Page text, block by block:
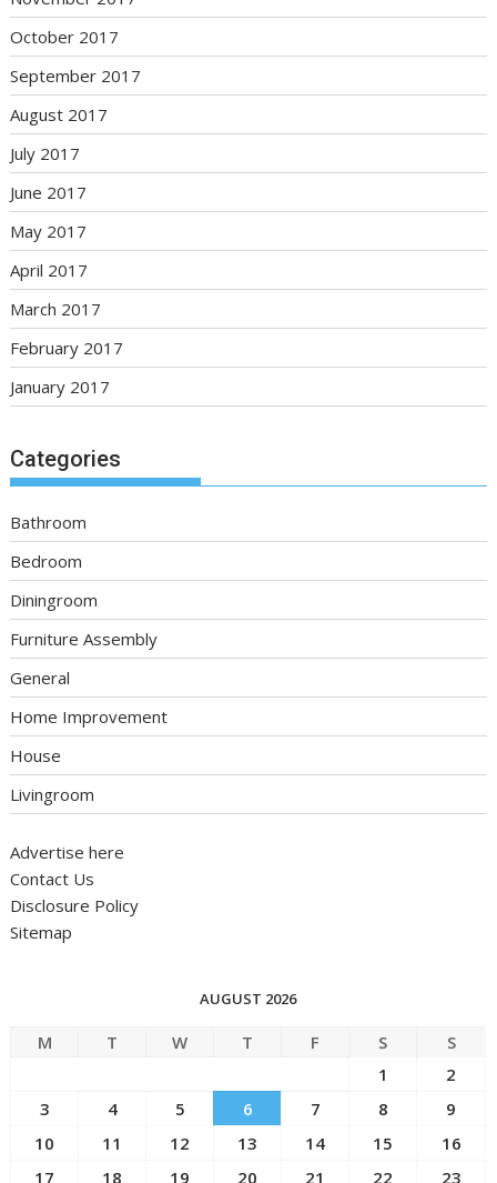
October 2017
September 2017
August 2017
July 2017
June 2017
May 2017
April 2017
March 2017
February 2017
January 2017
Categories
Bathroom
Bedroom
Diningroom
Furniture Assembly
General
Home Improvement
House
Livingroom
Advertise here
Contact Us
Disclosure Policy
Sitemap
AUGUST 2026
M T W T F S
S
1
2
3
4 5 6 7 8
9
10
11 12 13 14 15
16
17
18 19 20 21 22 23